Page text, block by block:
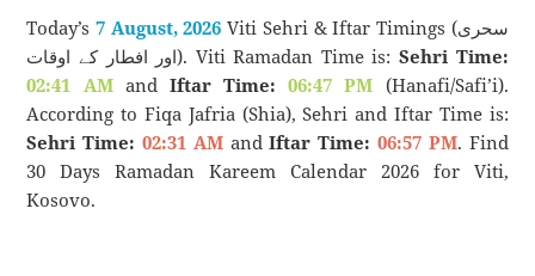
Today’s7 August, 2026 Viti Sehri & Iftar Timings (سحری
اور افطار کے اوقات). Viti Ramadan Time is:Sehri Time:
02:41 AMand Iftar Time: 06:47 PM (Hanafi/Safi’i).
According to Fiqa Jafria (Shia), Sehri and Iftar Time is:
Sehri Time: 02:31 AMandIftar Time: 06:57 PM. Find
30 Days Ramadan Kareem Calendar 2026 for Viti,
Kosovo.